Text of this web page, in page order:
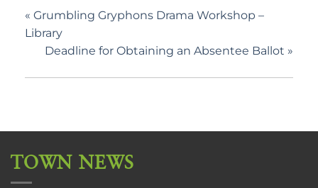
« Grumbling Gryphons Drama Workshop –
Library
Deadline for Obtaining an Absentee Ballot »
TOWN NEWS